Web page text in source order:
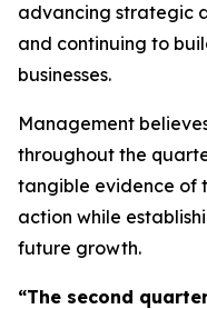
advancing strategic
and continuing to
businesses.
Management
throughout the
tangible evidence of
action while
future growth.
“The second